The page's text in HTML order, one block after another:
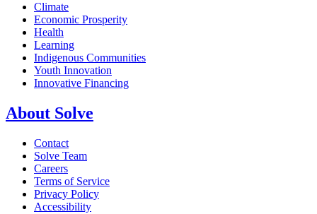
Climate
Economic Prosperity
Health
Learning
Indigenous Communities
Youth Innovation
Innovative Financing
About Solve
Contact
Solve Team
Careers
Terms of Service
Privacy Policy
Accessibility